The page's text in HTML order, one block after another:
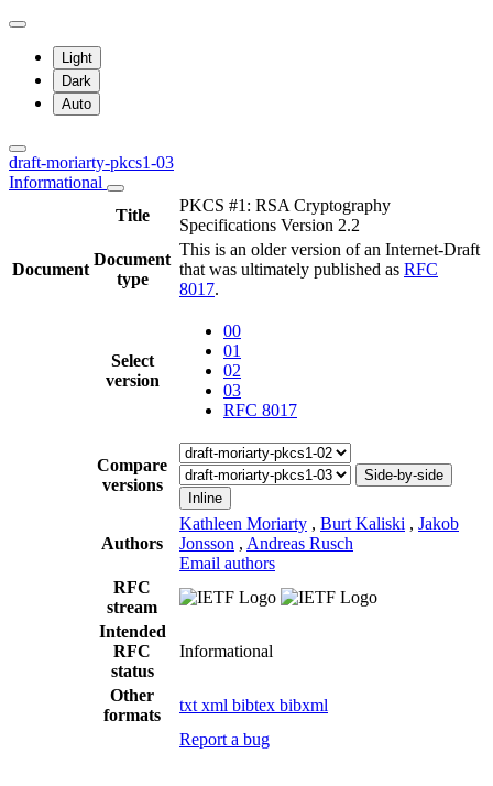
Light
Dark
Auto
draft-moriarty-pkcs1-03
Informational
Title
PKCS #1: RSA Cryptography
Specifications Version 2.2
Document
Document
type
This is an older version of an Internet-Draft
that was ultimately published as RFC
8017.
Select
version
00
01
02
03
RFC 8017
Compare
versions
Side-by-side
Inline
Authors
Kathleen Moriarty , Burt Kaliski , Jakob
Jonsson , Andreas Rusch
Email authors
RFC
stream
Intended
RFC
status
Informational
Other
formats
txt xml bibtex bibxml
Report a bug